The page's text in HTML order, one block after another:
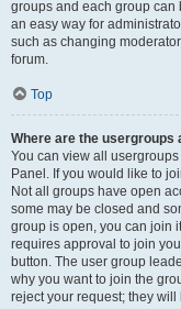
groups and each group
an easy way for
such as changing
forum.
Top
Where are the usergroups
You can view all
Panel. If you would like to
Not all groups have open
some may be closed and
group is open, you can join
requires approval to join
button. The user group
why you want to join the
reject your request; they